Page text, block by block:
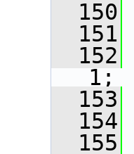
  150
  151
  152
1;
  153
  154
  155